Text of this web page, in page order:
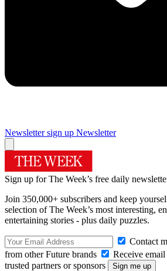
Newsletter sign up Newsletter
Sign up for The Week’s free daily
Join 350,000+ subscribers and keep
selection of The Week’s most interesting,
entertaining stories - plus daily puzzles.
Contact
from other Future brands
Receive
trusted partners or sponsors